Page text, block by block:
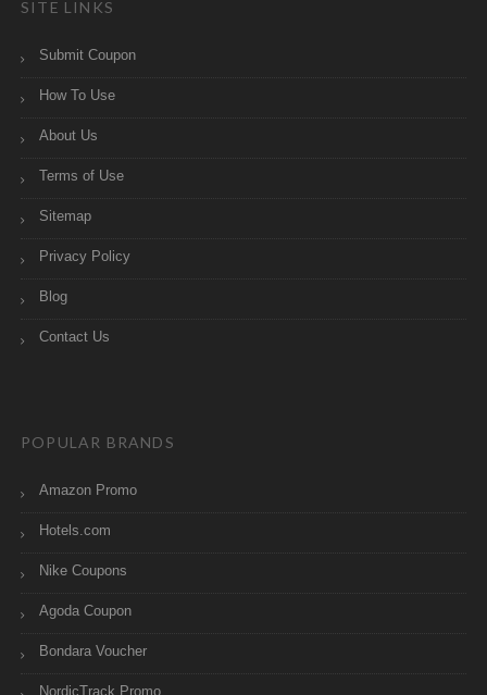
SITE LINKS
Submit Coupon
How To Use
About Us
Terms of Use
Sitemap
Privacy Policy
Blog
Contact Us
POPULAR BRANDS
Amazon Promo
Hotels.com
Nike Coupons
Agoda Coupon
Bondara Voucher
NordicTrack Promo